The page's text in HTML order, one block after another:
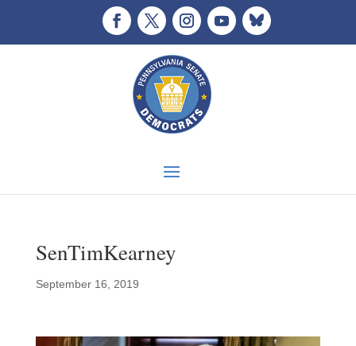
SenTimKearney
September 16, 2019